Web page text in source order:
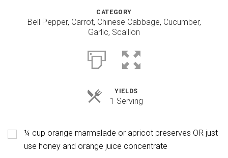
CATEGORY
Bell Pepper, Carrot, Chinese Cabbage, Cucumber,
Garlic, Scallion
YIELDS
1 ServingServings
¼ cup orange marmalade or apricot preserves OR just
use honey and orange juice concentrate